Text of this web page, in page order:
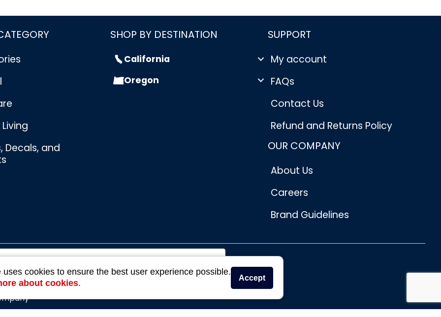
Decals, and
SHOP BY DESTINATION
California
Oregon
SUPPORT
My account
FAQs
Contact Us
Refund and Returns Policy
OUR COMPANY
About Us
Careers
Brand Guidelines
Souvenirs
3 Ratings
uses cookies to ensure the best user experience possible.
about cookies.
Accept